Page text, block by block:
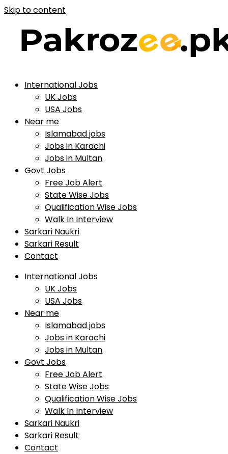
Skip to content
International Jobs
UK Jobs
USA Jobs
Near me
Islamabad jobs
Jobs in Karachi
Jobs in Multan
Govt Jobs
Free Job Alert
State Wise Jobs
Qualification Wise Jobs
Walk In Interview
Sarkari Naukri
Sarkari Result
Contact
International Jobs
UK Jobs
USA Jobs
Near me
Islamabad jobs
Jobs in Karachi
Jobs in Multan
Govt Jobs
Free Job Alert
State Wise Jobs
Qualification Wise Jobs
Walk In Interview
Sarkari Naukri
Sarkari Result
Contact